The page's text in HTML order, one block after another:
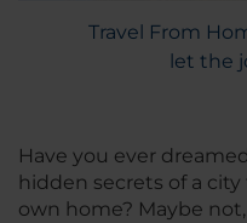
Travel From
let the
Have you ever
hidden secrets of a
own home? Maybe